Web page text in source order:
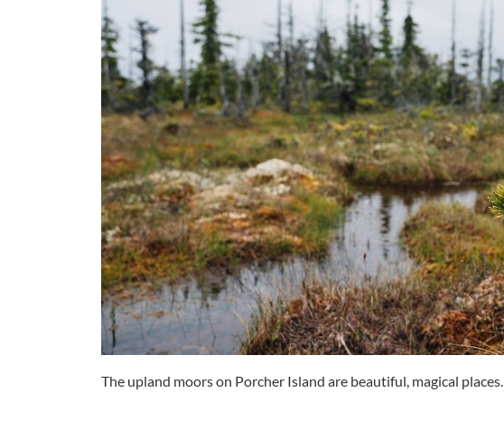
The upland moors on Porcher Island are beautiful, magical places.